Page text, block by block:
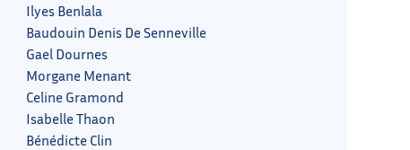
Ilyes Benlala
Baudouin Denis De Senneville
Gael Dournes
Morgane Menant
Celine Gramond
Isabelle Thaon
Bénédicte Clin